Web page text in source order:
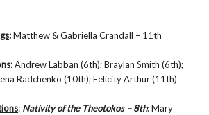
:Matthew & Gabriella Crandall – 11th
:Andrew Labban (6th); Braylan Smith (6th);
Radchenko (10th); Felicity Arthur (11th)
: Nativity of the Theotokos – 8th: Mary